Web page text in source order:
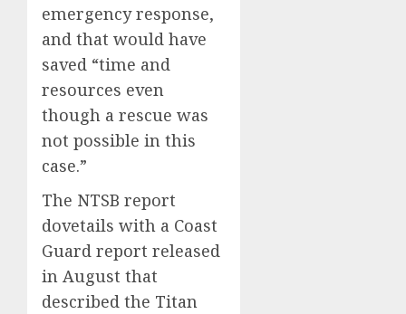
emergency response,
and that would have
saved “time and
resources even
though a rescue was
not possible in this
case.”
The NTSB report
dovetails with a Coast
Guard report released
in August that
described the Titan